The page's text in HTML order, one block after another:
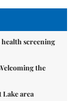
screening
the
Lake area